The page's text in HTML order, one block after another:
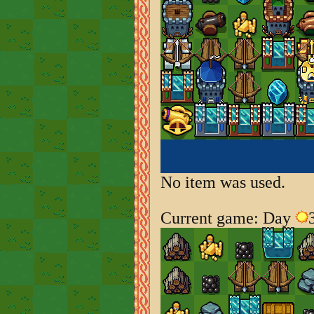
No item was used.
Current game: Day